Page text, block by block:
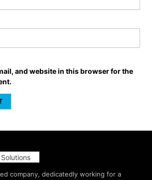
and website in this browser for the
company, dedicatedly working for a